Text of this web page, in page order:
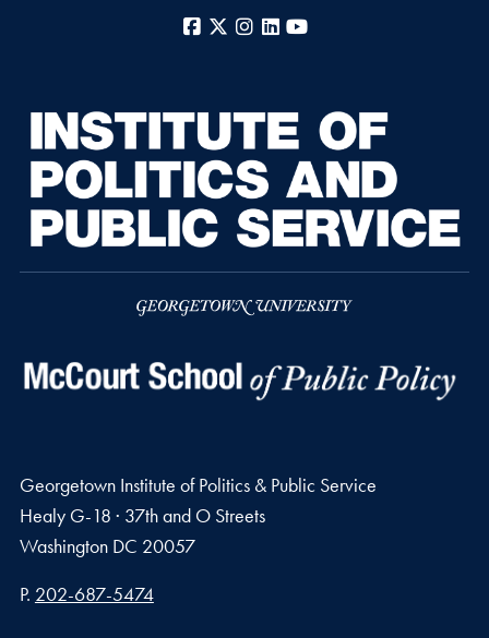
Facebook
X Instagram
LinkedIn
Georgetown Institute of Politics & Public Service
Healy G-18 · 37th and O Streets
Washington DC 20057
Phone number
P. 202-687-5474